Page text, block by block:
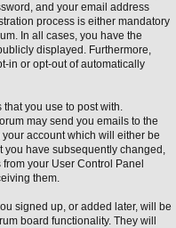
and your email address
process is either mandatory
In all cases, you have the
displayed. Furthermore,
in or opt-out of automatically
you use to post with.
may send you emails to the
account which will either be
you have subsequently changed,
your User Control Panel
them.
signed up, or added later, will be
board functionality. They will